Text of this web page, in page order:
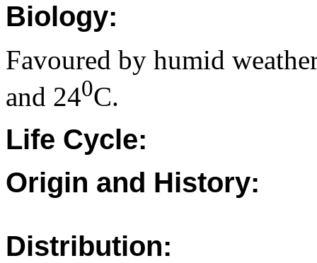
Biology:
Favoured by humid
and 240C.
Life Cycle:
Origin and History:
Distribution: